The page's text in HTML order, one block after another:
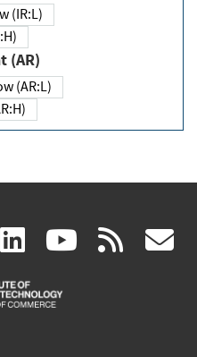
(IR:L)
(AR)
(AR:L)
(link linkedin
(link
is
(link rss